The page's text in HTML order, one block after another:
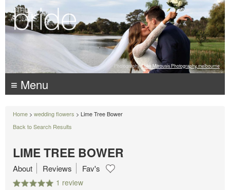
Photography: Luke Mitrousis Photography, melbourne
≡ Menu
Home > wedding flowers > Lime Tree Bower
Back to Search Results
LIME TREE BOWER
1 review
About Reviews Fav's